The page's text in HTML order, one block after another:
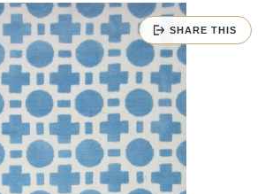
SHARE THIS